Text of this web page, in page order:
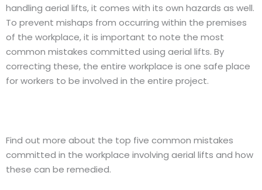
handling aerial lifts, it comes with its own hazards as well.
To prevent mishaps from occurring within the premises
of the workplace, it is important to note the most
common mistakes committed using aerial lifts. By
correcting these, the entire workplace is one safe place
for workers to be involved in the entire project.
Find out more about the top five common mistakes
committed in the workplace involving aerial lifts and how
these can be remedied.